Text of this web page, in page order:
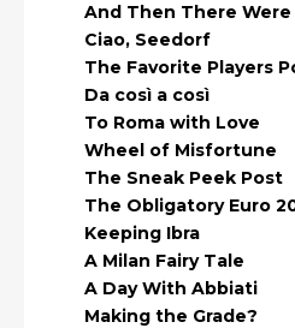
And Then There Were
Ciao, Seedorf
The Favorite Players
Da così a così
To Roma with Love
Wheel of Misfortune
The Sneak Peek Post
The Obligatory Euro
Keeping Ibra
A Milan Fairy Tale
A Day With Abbiati
Making the Grade?